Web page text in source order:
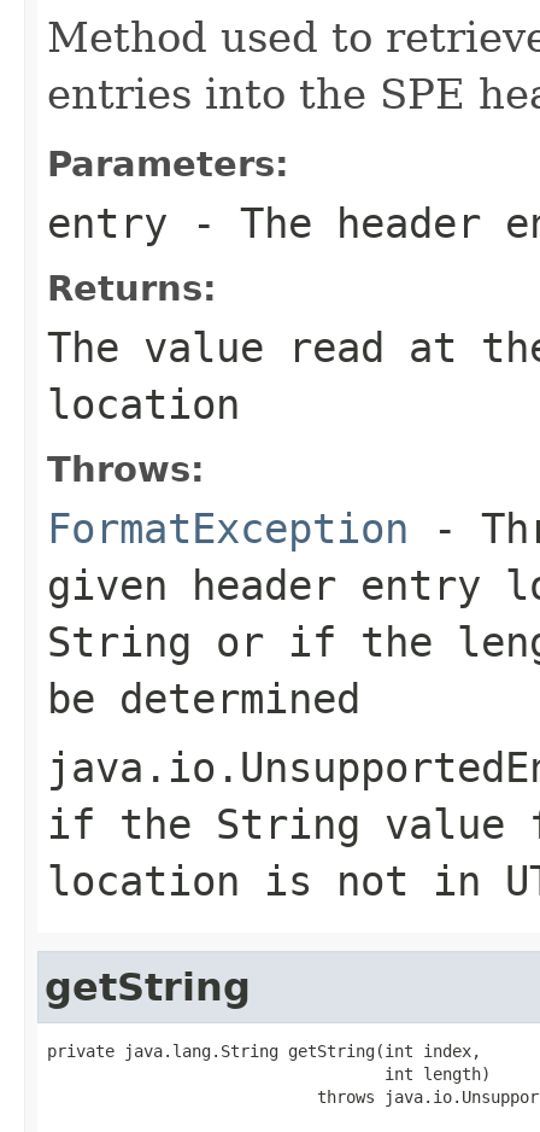
Method used to
entries into the SPE
Parameters:
entry - The header
Returns:
The value read at
location
Throws:
FormatException -
given header entry
String or if the
be determined
if the String value
location is not in
getString
private java.lang.String getString(int index,
                                   int length)
throws